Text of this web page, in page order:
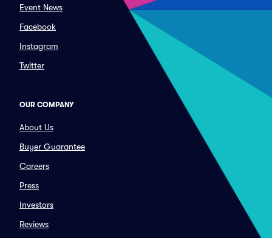
Event News
Facebook
Instagram
Twitter
OUR COMPANY
About Us
Buyer Guarantee
Careers
Press
Investors
Reviews